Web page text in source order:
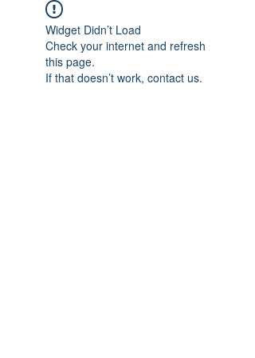
Widget Didn’t Load
Check your internet and refresh
this page.
If that doesn’t work, contact us.